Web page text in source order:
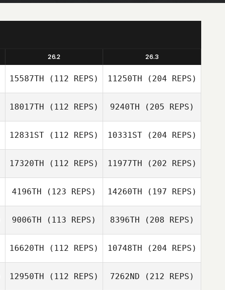
26.2 26.3
15587TH (112 REPS) 11250TH (204 REPS)
18017TH (112 REPS) 9240TH (205 REPS)
12831ST (112 REPS) 10331ST(204 REPS)
17320TH (112 REPS) 11977TH (202 REPS)
4196TH (123 REPS) 14260TH (197 REPS)
9006TH (113 REPS) 8396TH (208 REPS)
16620TH (112 REPS) 10748TH (204 REPS)
12950TH (112 REPS) 7262ND (212 REPS)